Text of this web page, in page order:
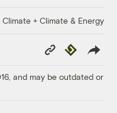
Climate + Climate & Energy
Copy
Link
Republish
and may be outdated or